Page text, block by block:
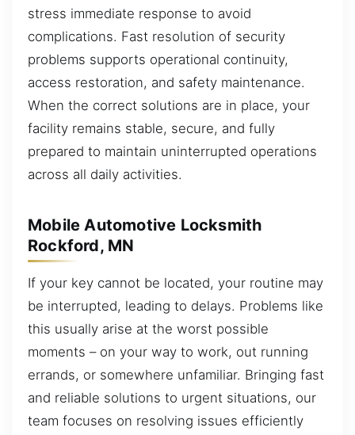
stress immediate response to avoid
complications. Fast resolution of security
problems supports operational continuity,
access restoration, and safety maintenance.
When the correct solutions are in place, your
facility remains stable, secure, and fully
prepared to maintain uninterrupted operations
across all daily activities.
Mobile Automotive Locksmith
Rockford, MN
If your key cannot be located, your routine may
be interrupted, leading to delays. Problems like
this usually arise at the worst possible
moments – on your way to work, out running
errands, or somewhere unfamiliar. Bringing fast
and reliable solutions to urgent situations, our
team focuses on resolving issues efficiently